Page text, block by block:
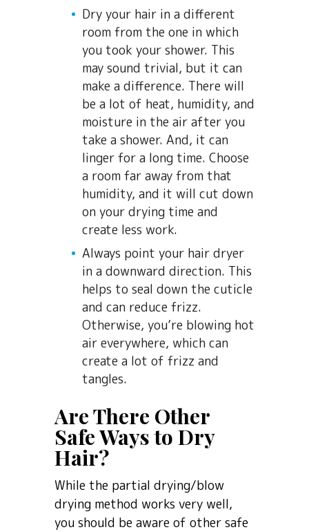
Dry your hair in a different
room from the one in which
you took your shower. This
may sound trivial, but it can
make a difference. There will
be a lot of heat, humidity, and
moisture in the air after you
take a shower. And, it can
linger for a long time. Choose
a room far away from that
humidity, and it will cut down
on your drying time and
create less work.
Always point your hair dryer
in a downward direction. This
helps to seal down the cuticle
and can reduce frizz.
Otherwise, you’re blowing hot
air everywhere, which can
create a lot of frizz and
tangles.
Are There Other
Safe Ways to Dry
Hair?
While the partial drying/blow
drying method works very well,
you should be aware of other safe